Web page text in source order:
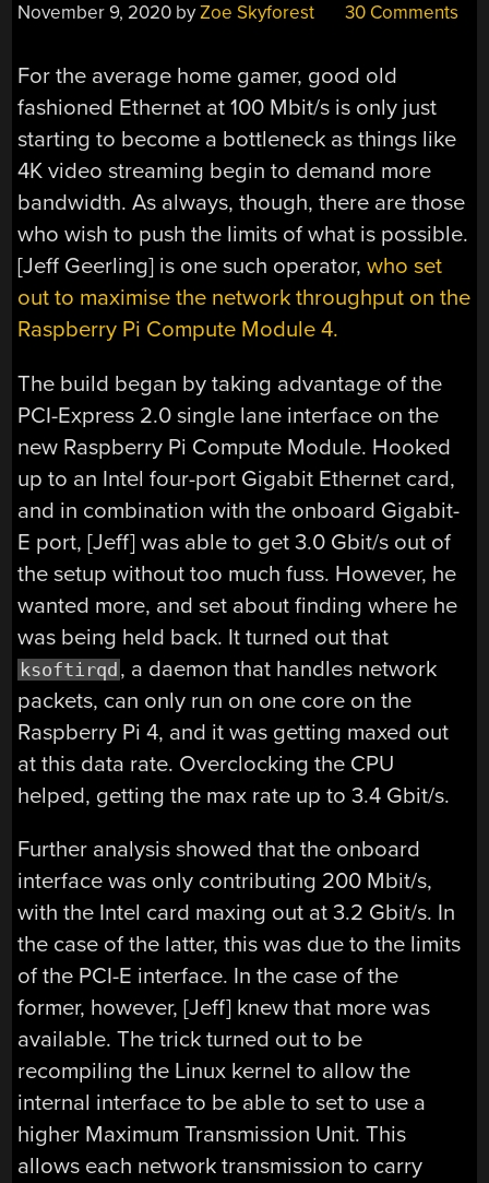
November 9, 2020 byZoe Skyforest 30 Comments
For the average home gamer, good old
fashioned Ethernet at 100 Mbit/s is only just
starting to become a bottleneck as things like
4K video streaming begin to demand more
bandwidth. As always, though, there are those
who wish to push the limits of what is possible.
[Jeff Geerling] is one such operator,who set
out to maximise the network throughput on the
Raspberry Pi Compute Module 4.
The build began by taking advantage of the
PCI-Express 2.0 single lane interface on the
new Raspberry Pi Compute Module. Hooked
up to an Intel four-port Gigabit Ethernet card,
and in combination with the onboard Gigabit-
E port, [Jeff] was able to get 3.0 Gbit/s out of
the setup without too much fuss. However, he
wanted more, and set about finding where he
was being held back. It turned out that
ksoftirqd , a daemon that handles network
packets, can only run on one core on the
Raspberry Pi 4, and it was getting maxed out
at this data rate. Overclocking the CPU
helped, getting the max rate up to 3.4 Gbit/s.
Further analysis showed that the onboard
interface was only contributing 200 Mbit/s,
with the Intel card maxing out at 3.2 Gbit/s. In
the case of the latter, this was due to the limits
of the PCI-E interface. In the case of the
former, however, [Jeff] knew that more was
available. The trick turned out to be
recompiling the Linux kernel to allow the
internal interface to be able to set to use a
higher Maximum Transmission Unit. This
allows each network transmission to carry